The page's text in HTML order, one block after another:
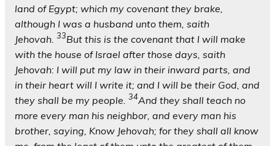
land of Egypt; which my covenant they brake,
although I was a husband unto them, saith
Jehovah. 33But this is the covenant that I will make
with the house of Israel after those days, saith
Jehovah: I will put my law in their inward parts, and
in their heart will I write it; and I will be their God, and
they shall be my people. 34And they shall teach no
more every man his neighbor, and every man his
brother, saying, Know Jehovah; for they shall all know